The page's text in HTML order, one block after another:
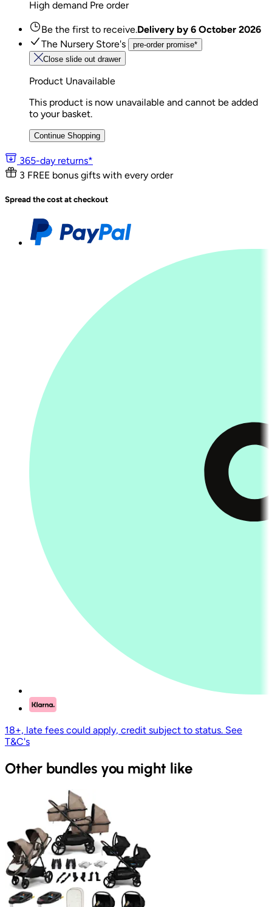
High demand Pre order
Be the first to receive.Delivery by 6 October 2026
The Nursery Store's
pre-order promise*
Close slide out drawer
Product Unavailable
This product is now unavailable and cannot be added
to your basket.
Continue Shopping
365-day returns*
3 FREE bonus gifts with every order
Spread the cost at checkout
18+, late fees could apply, credit subject to status. See
T&C's
Other bundles you might like